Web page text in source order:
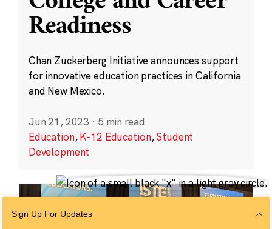
Readiness
Chan Zuckerberg Initiative announces support
for innovative education practices in California
and New Mexico.
Jun 21, 2023 · 5 min read
Education,K-12 Education,Student
Development
Sign Up For Updates